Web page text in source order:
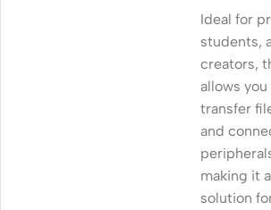
Ideal for
students,
creators,
allows
transfer
and
making it
solution